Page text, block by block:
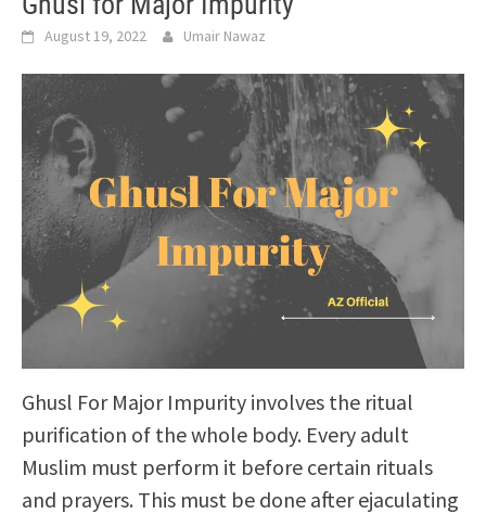
August 19, 2022 Umair Nawaz
Ghusl For Major Impurity involves the ritual
purification of the whole body. Every adult
Muslim must perform it before certain rituals
and prayers. This must be done after ejaculating